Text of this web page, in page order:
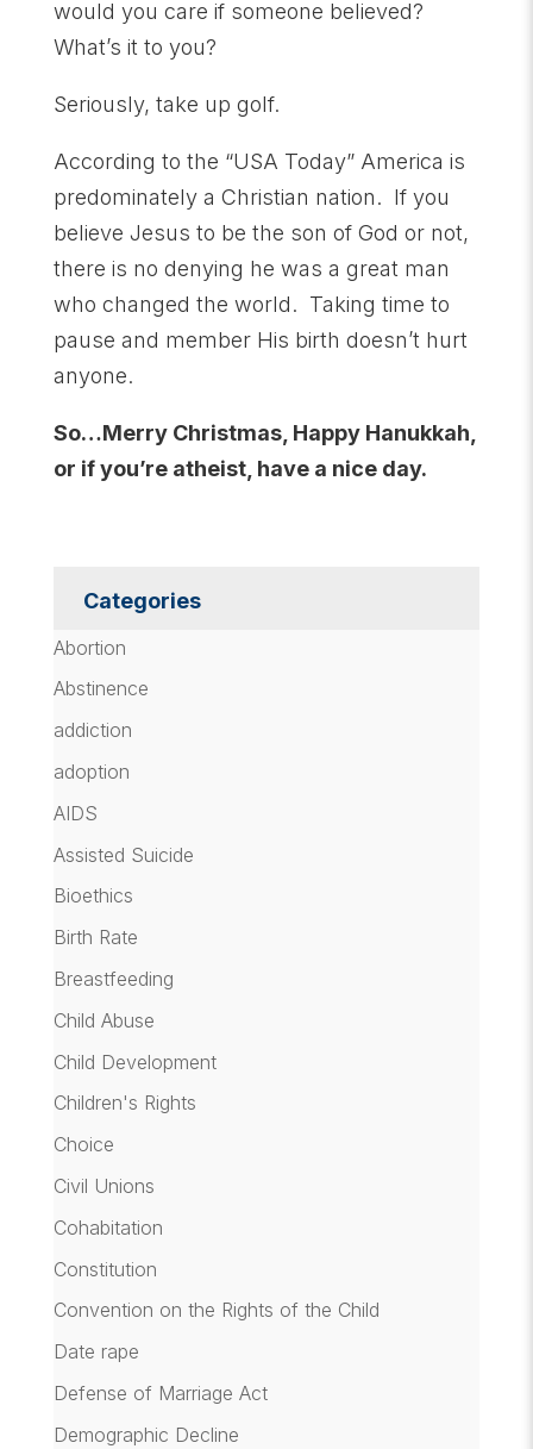
would you care if someone believed?
What’s it to you?
Seriously, take up golf.
According to the “USA Today” America is
predominately a Christian nation. If you
believe Jesus to be the son of God or not,
there is no denying he was a great man
who changed the world. Taking time to
pause and member His birth doesn’t hurt
anyone.
So…Merry Christmas, Happy Hanukkah,
or if you’re atheist, have a nice day.
Categories
Abortion
Abstinence
addiction
adoption
AIDS
Assisted Suicide
Bioethics
Birth Rate
Breastfeeding
Child Abuse
Child Development
Children's Rights
Choice
Civil Unions
Cohabitation
Constitution
Convention on the Rights of the Child
Date rape
Defense of Marriage Act
Demographic Decline